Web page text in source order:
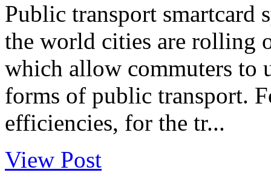
Public transport smartcard
the world cities are rolling
which allow commuters to
forms of public transport.
efficiencies, for the tr...
View Post